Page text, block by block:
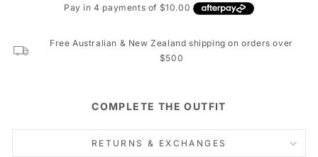
Free Australian & New Zealand shipping on orders over
$500
COMPLETE THE OUTFIT
RETURNS & EXCHANGES